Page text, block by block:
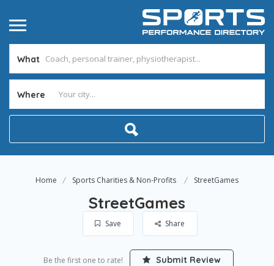
What
Where
Home Sports Charities & Non-Profits StreetGames
StreetGames
Save Share
Be the first one to rate! Submit Review